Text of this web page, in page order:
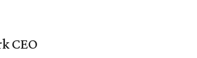
CEO